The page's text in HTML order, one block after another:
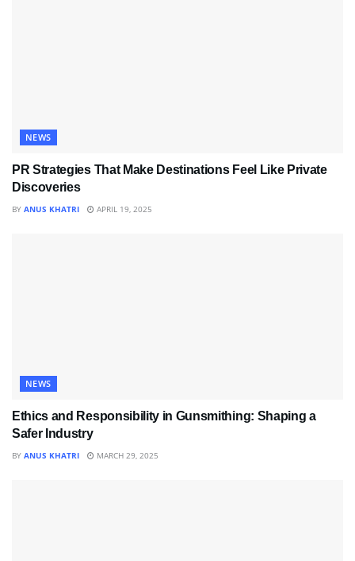
NEWS
PR Strategies That Make Destinations Feel Like Private
Discoveries
BY ANUS KHATRI APRIL 19, 2025
NEWS
Ethics and Responsibility in Gunsmithing: Shaping a
Safer Industry
BY ANUS KHATRI MARCH 29, 2025